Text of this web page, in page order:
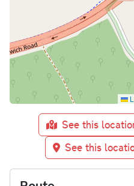
See this
See this